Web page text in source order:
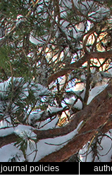
journal policies